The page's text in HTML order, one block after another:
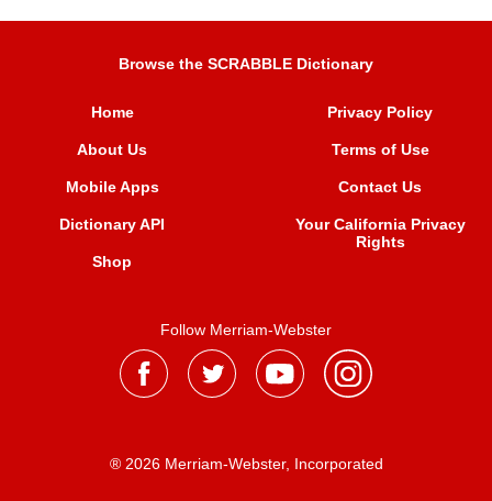
Browse the SCRABBLE Dictionary
Home
About Us
Mobile Apps
Dictionary API
Shop
Privacy Policy
Terms of Use
Contact Us
Your California Privacy
Rights
Follow Merriam-Webster
® 2026 Merriam-Webster, Incorporated